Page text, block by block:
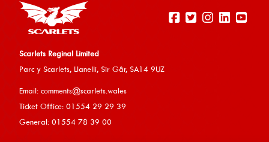
experience on our website. Learn more
Scarlets Reginal Limited
Parc y Scarlets, Llanelli, Sir Gâr, SA14 9UZ
Email: comments@scarlets.wales
Ticket Office: 01554 29 29 39
General: 01554 78 39 00